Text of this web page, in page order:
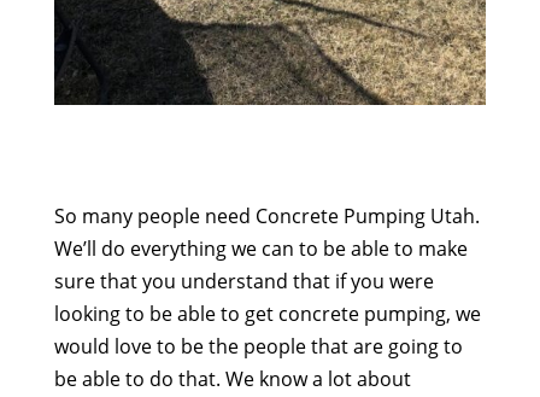
So many people need Concrete Pumping Utah.
We’ll do everything we can to be able to make
sure that you understand that if you were
looking to be able to get concrete pumping, we
would love to be the people that are going to
be able to do that. We know a lot about